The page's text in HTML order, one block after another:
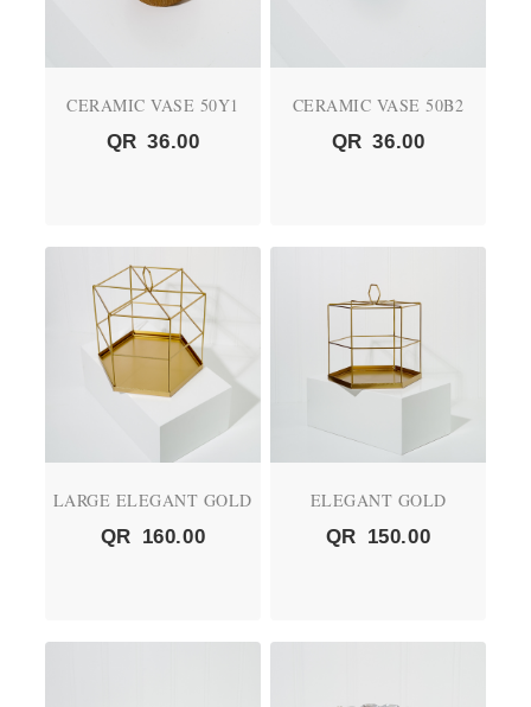
CERAMIC VASE 50Y1
QR 36.00
CERAMIC VASE 50B2
QR 36.00
LARGE ELEGANT GOLD
QR 160.00
ELEGANT GOLD
QR 150.00